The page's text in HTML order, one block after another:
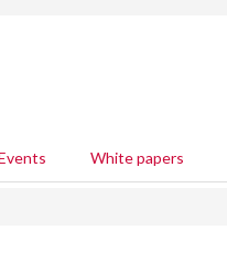
White papers